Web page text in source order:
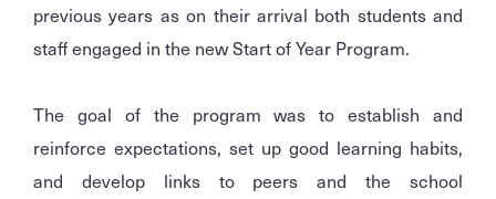
previous years as on their arrival both students and
staff engaged in the new Start of Year Program.
The goal of the program was to establish and
reinforce expectations, set up good learning habits,
and develop links to peers and the school